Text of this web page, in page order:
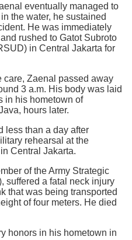
eventually managed to
the water, he sustained
He was immediately
rushed to Gatot Subroto
in Central Jakarta for
care, Zaenal passed away
3 a.m. His body was laid
in his hometown of
hours later.
less than a day after
rehearsal at the
Central Jakarta.
of the Army Strategic
suffered a fatal neck injury
that was being transported
of four meters. He died
honors in his hometown in